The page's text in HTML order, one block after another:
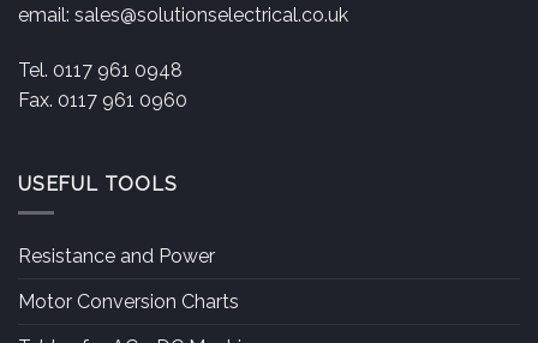
email: sales@solutionselectrical.co.uk
Tel. 0117 961 0948
Fax. 0117 961 0960
USEFUL TOOLS
Resistance and Power
Motor Conversion Charts